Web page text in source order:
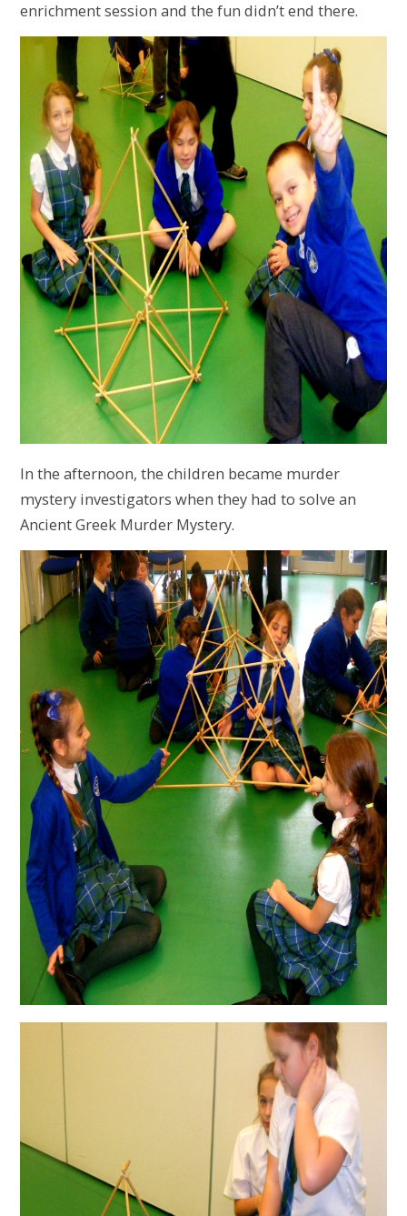
enrichment session and the fun didn’t end there.
In the afternoon, the children became murder
mystery investigators when they had to solve an
Ancient Greek Murder Mystery.